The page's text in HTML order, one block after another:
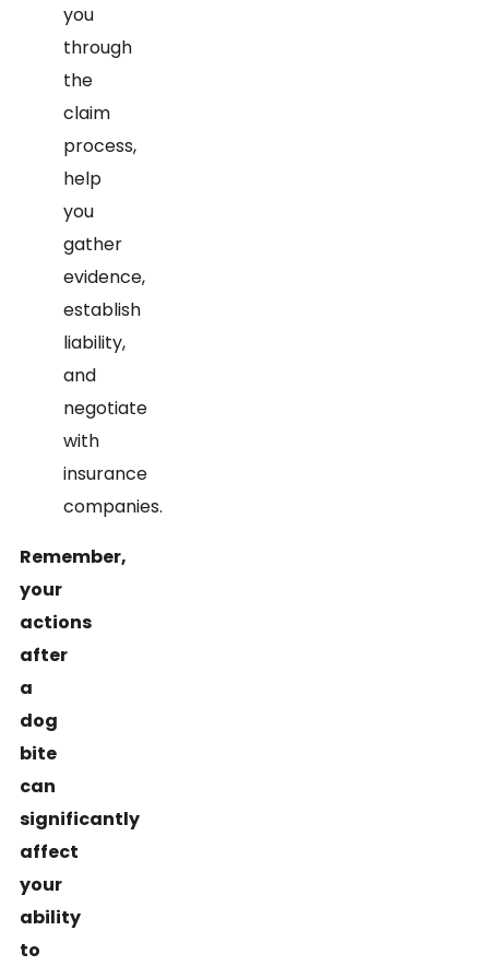
you
through
the
claim
process,
help
you
gather
evidence,
establish
liability,
and
negotiate
with
insurance
companies.
Remember,
your
actions
after
a
dog
bite
can
significantly
affect
your
ability
to